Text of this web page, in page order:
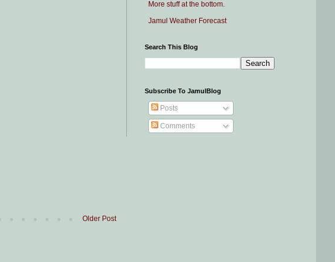
Older Post
More stuff at the bottom.
Jamul Weather Forecast
Search This Blog
Subscribe To JamulBlog
Posts
Comments